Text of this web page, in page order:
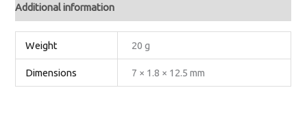
Additional information
Weight 20 g
Dimensions 7 × 1.8 × 12.5 mm